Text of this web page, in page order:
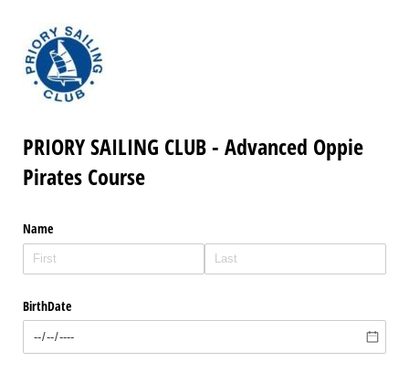
PRIORY SAILING CLUB - Advanced Oppie
Pirates Course
Name
BirthDate